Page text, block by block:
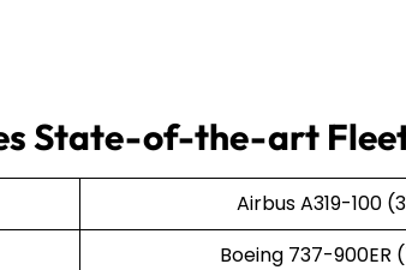
State-of-the-art
Airbus A319-100
Boeing 737-900ER